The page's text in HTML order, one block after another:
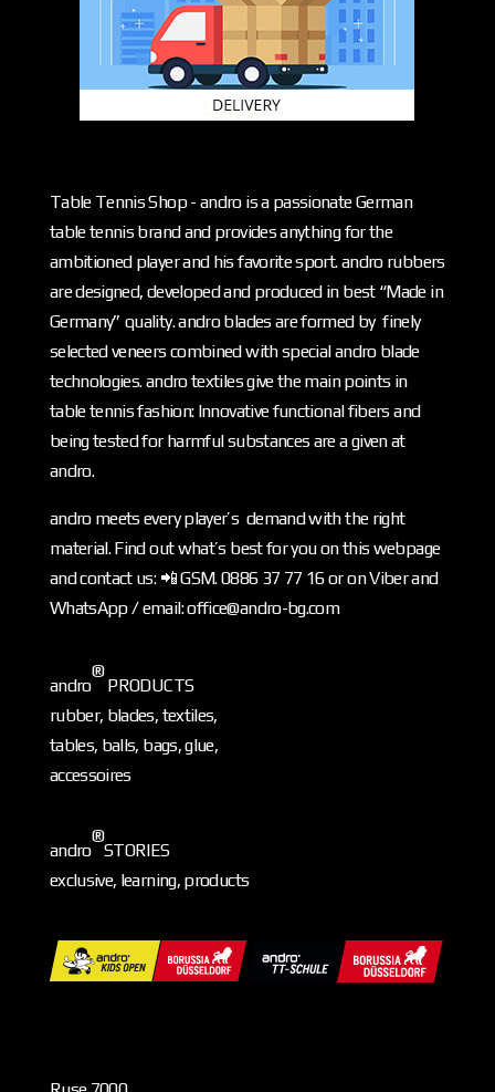
Table Tennis Shop - andro is a passionate German
table tennis brand and provides anything for the
ambitioned player and his favorite sport. andro rubbers
are designed, developed and produced in best “Made in
Germany” quality. andro blades are formed by finely
selected veneers combined with special andro blade
technologies. andro textiles give the main points in
table tennis fashion: Innovative functional fibers and
being tested for harmful substances are a given at
andro.
andro meets every player’s demand with the right
material. Find out what’s best for you on this webpage
and contact us: 📲 GSM. 0886 37 77 16 or on Viber and
WhatsApp / email: office@andro-bg.com
andro
®
PRODUCTS
rubber, blades, textiles,
tables, balls, bags, glue,
accessoires
andro
®
STORIES
exclusive, learning, products